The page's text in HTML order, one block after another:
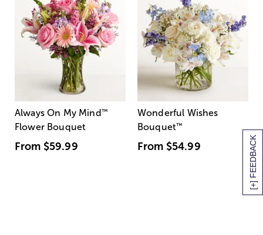
[+] FEEDBACK
Always On My Mind ™
Flower Bouquet
From $59.99
Wonderful Wishes
Bouquet™
From $54.99